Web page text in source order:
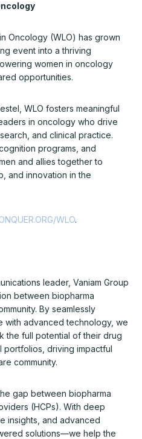
Oncology (WLO) has grown
event into a thriving
women in oncology
opportunities.
WLO fosters meaningful
in oncology who drive
and clinical practice.
programs, and
and allies together to
and innovation in the
WLO.
leader, Vaniam Group
between biopharma
By seamlessly
with advanced technology, we
the full potential of their drug
portfolios, driving impactful
community.
gap between biopharma
(HCPs). With deep
insights, and advanced
solutions—we help the